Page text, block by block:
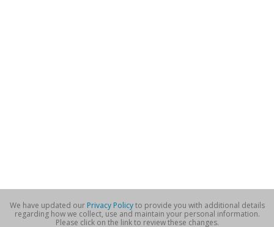
We have updated our Privacy Policyto provide you with additional details
regarding how we collect, use and maintain your personal information.
Please click on the link to review these changes.